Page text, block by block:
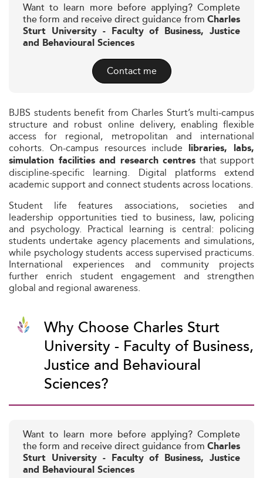
Want to learn more before applying? Complete
the form and receive direct guidance from Charles
Sturt University - Faculty of Business, Justice
and Behavioural Sciences
Contact me
BJBS students benefit from Charles Sturt’s multi‑campus
structure and robust online delivery, enabling flexible
access for regional, metropolitan and international
cohorts. On-campus resources include libraries, labs,
simulation facilities and research centres that support
discipline-specific learning. Digital platforms extend
academic support and connect students across locations.
Student life features associations, societies and
leadership opportunities tied to business, law, policing
and psychology. Practical learning is central: policing
students undertake agency placements and simulations,
while psychology students access supervised practicums.
International experiences and community projects
further enrich student engagement and strengthen
global and regional awareness.
Why Choose Charles Sturt
University - Faculty of Business,
Justice and Behavioural
Sciences?
Want to learn more before applying? Complete
the form and receive direct guidance from Charles
Sturt University - Faculty of Business, Justice
and Behavioural Sciences